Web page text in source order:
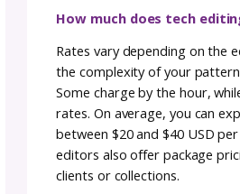
meets but exceeds
Addressing
Barrier in
Editing